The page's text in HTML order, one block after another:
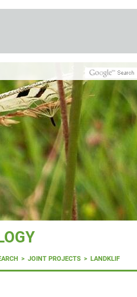
JOINT PROJECTS LANDKLIF